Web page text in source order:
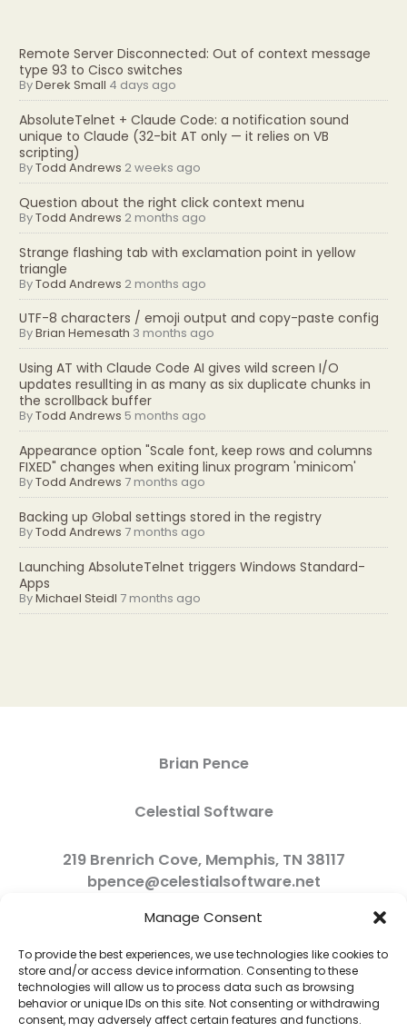
Manage Consent
To provide the best experiences, we use technologies like cookies to
store and/or access device information. Consenting to these
technologies will allow us to process data such as browsing
behavior or unique IDs on this site. Not consenting or withdrawing
consent, may adversely affect certain features and functions.
Remote Server Disconnected: Out of context message
type 93 to Cisco switches
ByDerek Small 4 days ago
AbsoluteTelnet + Claude Code: a notification sound
unique to Claude (32-bit AT only — it relies on VB
scripting)
ByTodd Andrews 2 weeks ago
Question about the right click context menu
ByTodd Andrews 2 months ago
Strange flashing tab with exclamation point in yellow
triangle
ByTodd Andrews 2 months ago
UTF-8 characters / emoji output and copy-paste config
ByBrian Hemesath 3 months ago
Using AT with Claude Code AI gives wild screen I/O
updates resullting in as many as six duplicate chunks in
the scrollback buffer
ByTodd Andrews 5 months ago
Appearance option "Scale font, keep rows and columns
FIXED" changes when exiting linux program 'minicom'
ByTodd Andrews 7 months ago
Backing up Global settings stored in the registry
ByTodd Andrews 7 months ago
Launching AbsoluteTelnet triggers Windows Standard-
Apps
ByMichael Steidl 7 months ago
Brian Pence
Celestial Software
219 Brenrich Cove, Memphis, TN 38117
bpence@celestialsoftware.net